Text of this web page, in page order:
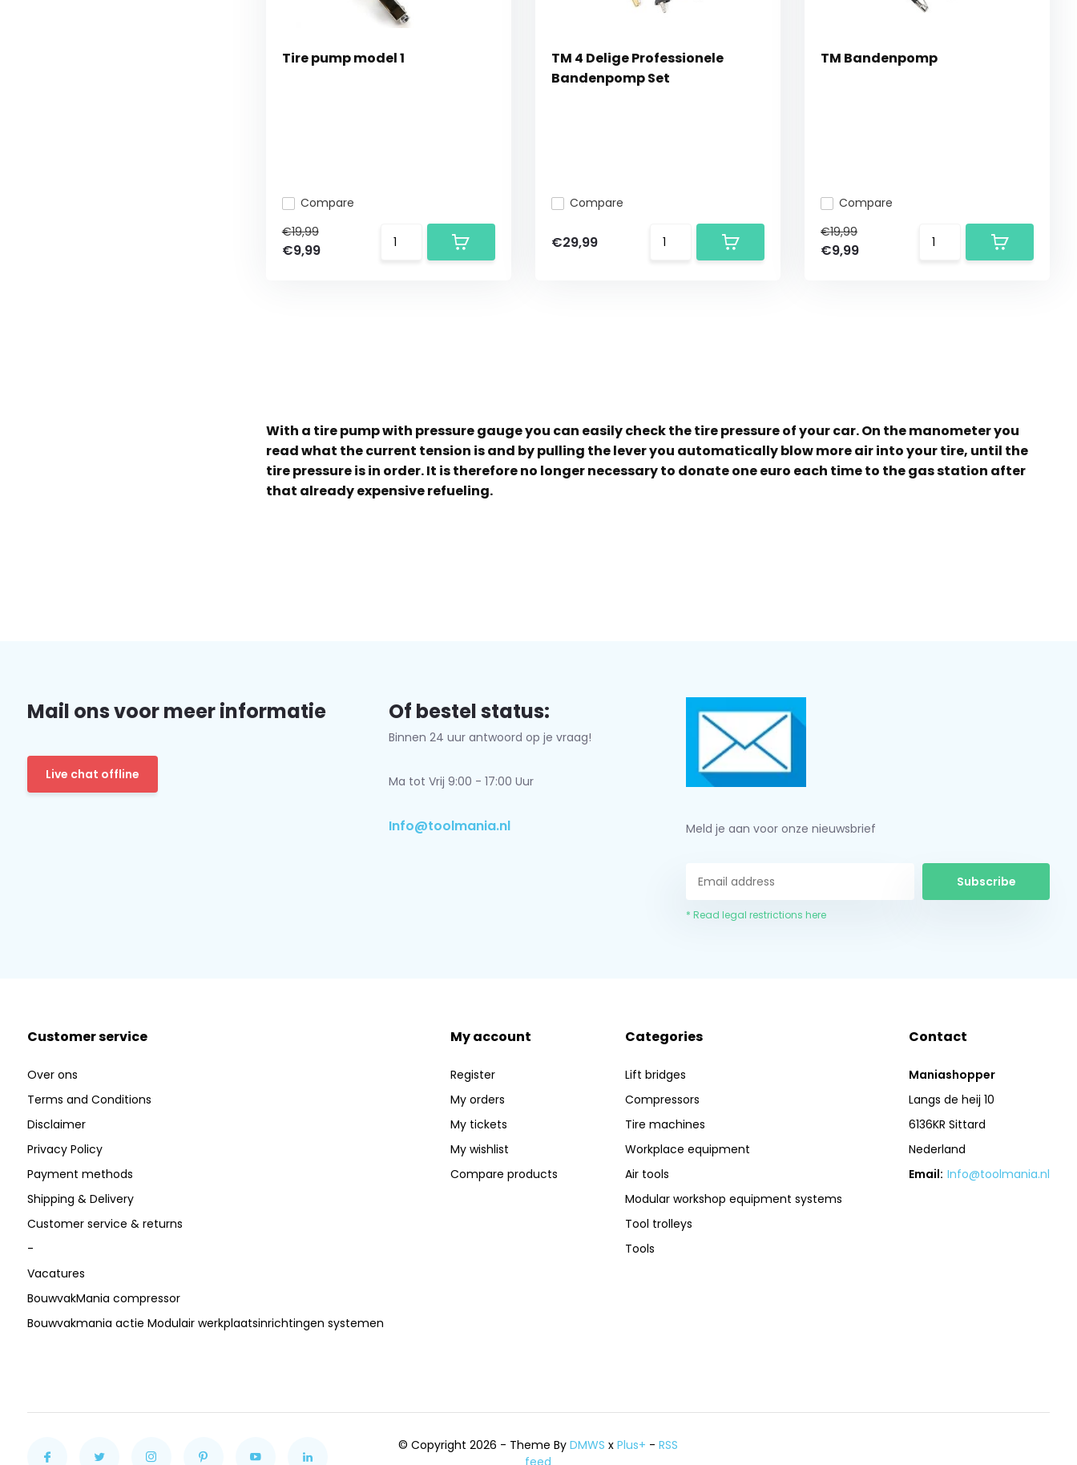
Tire pump model 1
Compare
€19,99
€9,99
TM 4 Delige Professionele
Bandenpomp Set
Compare
€29,99
TM Bandenpomp
Compare
€19,99
€9,99
With a tire pump with pressure gauge you can easily check the tire pressure of your car. On the manometer you
read what the current tension is and by pulling the lever you automatically blow more air into your tire, until the
tire pressure is in order. It is therefore no longer necessary to donate one euro each time to the gas station after
that already expensive refueling.
Mail ons voor meer informatie
Live chat offline
Of bestel status:
Binnen 24 uur antwoord op je vraag!
Ma tot Vrij 9:00 - 17:00 Uur
Info@toolmania.nl Meld je aan voor onze nieuwsbrief
Subscribe
* Read legal restrictions here
Customer service
Over ons
Terms and Conditions
Disclaimer
Privacy Policy
Payment methods
Shipping & Delivery
Customer service & returns
-
Vacatures
BouwvakMania compressor
Bouwvakmania actie Modulair werkplaatsinrichtingen systemen
My account
Register
My orders
My tickets
My wishlist
Compare products
Categories
Lift bridges
Compressors
Tire machines
Workplace equipment
Air tools
Modular workshop equipment systems
Tool trolleys
Tools
Contact
Maniashopper
Langs de heij 10
6136KR Sittard
Nederland
Email: Info@toolmania.nl
© Copyright 2026 - Theme ByDMWS xPlus+ -RSS